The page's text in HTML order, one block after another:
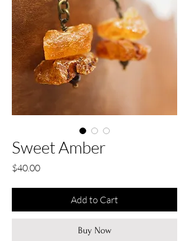
Sweet Amber
$40.00Price
Add to Cart
Buy Now